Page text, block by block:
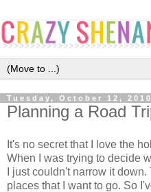
Tuesday, October 12, 2010
Planning a Road
It's no secret that I love the
When I was trying to decide
I just couldn't narrow it
places that I want to go. So